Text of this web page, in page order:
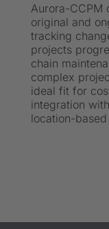
Aurora-CCPM
original and
tracking
projects
chain
complex
ideal fit for
integration
location-